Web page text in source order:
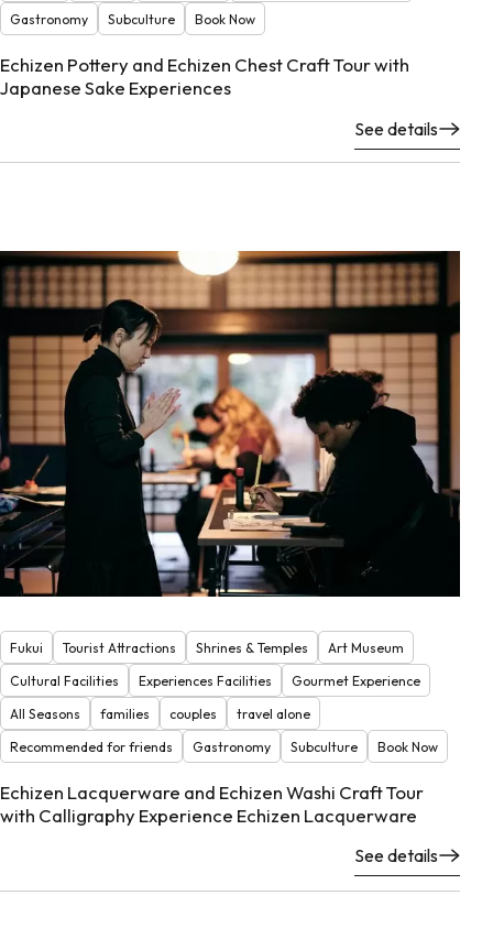
Gastronomy
Subculture Book Now
Echizen Pottery and Echizen Chest Craft Tour with
Japanese Sake Experiences
See details
Fukui Tourist Attractions Shrines & Temples
Art Museum
Cultural Facilities
Experiences Facilities
Gourmet Experience
All Seasons
families couples
travel alone
Recommended for friends
Gastronomy Subculture Book Now
Echizen Lacquerware and Echizen Washi Craft Tour
with Calligraphy Experience Echizen Lacquerware
See details